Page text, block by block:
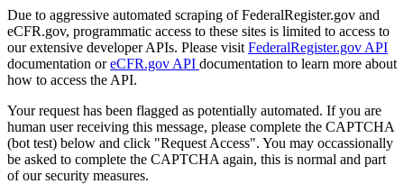
Due to aggressive automated scraping of FederalRegister.gov and
eCFR.gov, programmatic access to these sites is limited to access to
our extensive developer APIs. Please visit FederalRegister.gov API
documentation oreCFR.gov API documentation to learn more about
how to access the API.
Your request has been flagged as potentially automated. If you are
human user receiving this message, please complete the CAPTCHA
(bot test) below and click "Request Access". You may occassionally
be asked to complete the CAPTCHA again, this is normal and part
of our security measures.